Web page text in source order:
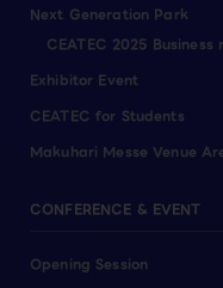
Next Generation Park
CEATEC 2025 Business
Exhibitor Event
CEATEC for Students
Makuhari Messe Venue
CONFERENCE & EVENT
Opening Session